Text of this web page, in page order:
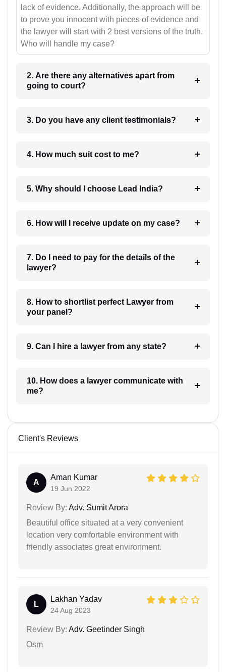
lack of evidence. Additionally, the approach will be
to prove you innocent with pieces of evidence and
the lawyer will start with 2 best versions of the truth.
Who will handle my case?
2. Are there any alternatives apart from
going to court?
3. Do you have any client testimonials?
4. How much suit cost to me?
5. Why should I choose Lead India?
6. How will I receive update on my case?
7. Do I need to pay for the details of the
lawyer?
8. How to shortlist perfect Lawyer from
your panel?
9. Can I hire a lawyer from any state?
10. How does a lawyer communicate with
me?
Client's Reviews
A
Aman Kumar
19 Jun 2022
Review By: Adv. Sumit Arora
Beautiful office situated at a very convenient
location very comfortable environment with
friendly associates great environment.
L
Lakhan Yadav
24 Aug 2023
Review By: Adv. Geetinder Singh
Osm